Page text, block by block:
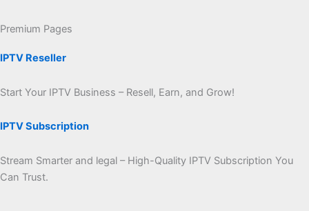
Premium Pages
IPTV Reseller
Start Your IPTV Business – Resell, Earn, and Grow!
IPTV Subscription
Stream Smarter and legal – High-Quality IPTV Subscription You
Can Trust.